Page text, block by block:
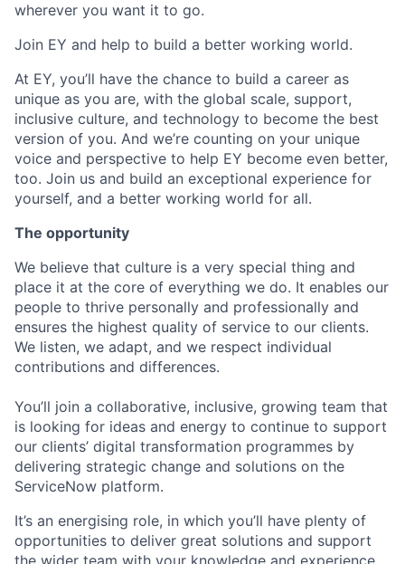
wherever you want it to go.
Join EY and help to build a better working world.
At EY, you’ll have the chance to build a career as
unique as you are, with the global scale, support,
inclusive culture, and technology to become the best
version of you. And we’re counting on your unique
voice and perspective to help EY become even better,
too. Join us and build an exceptional experience for
yourself, and a better working world for all.
The opportunity
We believe that culture is a very special thing and
place it at the core of everything we do. It enables our
people to thrive personally and professionally and
ensures the highest quality of service to our clients.
We listen, we adapt, and we respect individual
contributions and differences.
You’ll join a collaborative, inclusive, growing team that
is looking for ideas and energy to continue to support
our clients’ digital transformation programmes by
delivering strategic change and solutions on the
ServiceNow platform.
It’s an energising role, in which you’ll have plenty of
opportunities to deliver great solutions and support
the wider team with your knowledge and experience.